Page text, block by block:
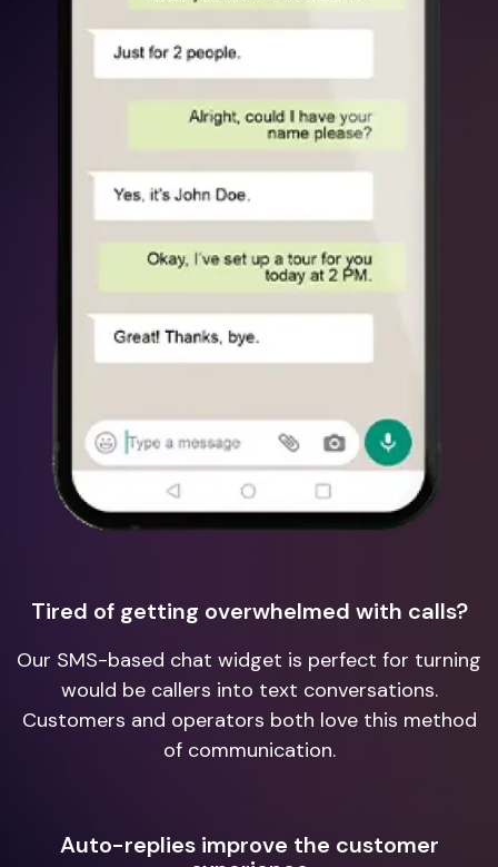
Tired of getting overwhelmed with calls?
Our SMS-based chat widget is perfect for turning
would be callers into text conversations.
Customers and operators both love this method
of communication.
Auto-replies improve the customer